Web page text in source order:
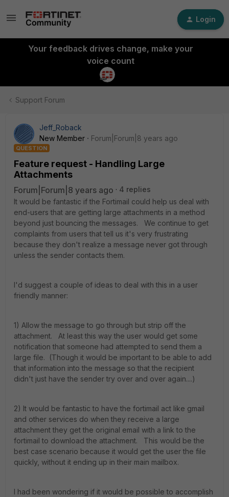
Login
Your feedback drives change, make your
voice count
Support Forum
Jeff_Roback
New Member
Forum|Forum|8 years ago
QUESTION
Feature request - Handling Large
Attachments
Forum|Forum|8 years ago
4 replies
It would be fantastic if the Fortimail could help us deal with
end-users that are getting large attachments in a method
beyond just bouncing the messages. We continue to get
complaints from users that tell us it's very frustrating
because they don't realize a message never got through
unless the sender contacts them.
I'd suggest a couple of ideas to deal with this in a user
friendly manner:
1) Allow the message to go through but strip off the
attachment. At least this way the user would get some
notification that someone had attempted to send them a
large file. (Though it would be important to be able to add
that information into the message so that the recipient
didn't just have the sender try over and over again....)
2) It would be fantastic to have the fortimail act like gmail
and other services do when they receive a large
attachment they get the original email with a link to the
fortimail to download the attachment. This would be the
best case scenario because it would get the user the file
quickly, without it ending up in their main mailbox.
I had been wondering if it would be possible to accomplish